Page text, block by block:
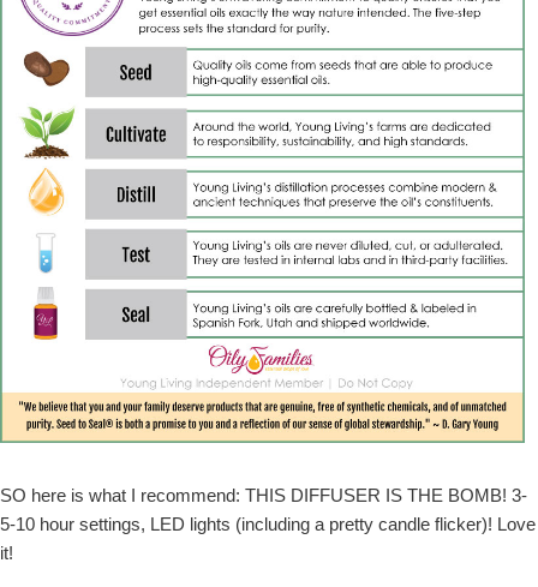
SO here is what I recommend: THIS DIFFUSER IS THE BOMB! 3-
5-10 hour settings, LED lights (including a pretty candle flicker)! Love
it!